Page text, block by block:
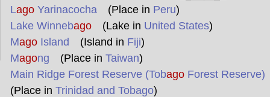
LagoYarinacocha(Place in Peru)
Lake Winnebago(Lake in United States)
MagoIsland (Island in Fiji)
Magong (Place in Taiwan)
Main Ridge Forest Reserve (TobagoForest Reserve)
(Place in Trinidad and Tobago)